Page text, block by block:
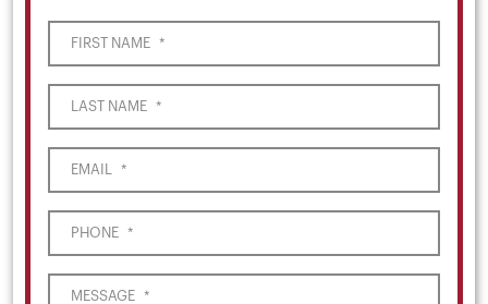
FIRST NAME *
LAST NAME *
EMAIL *
PHONE *
MESSAGE *